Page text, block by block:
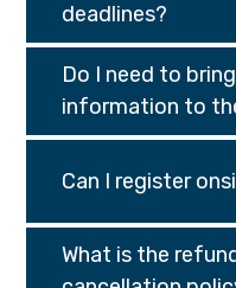
deadlines?
Do I need to
information to
Can I register
What is the